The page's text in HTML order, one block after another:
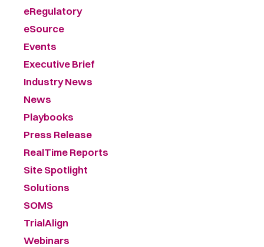
eRegulatory
eSource
Events
Executive Brief
Industry News
News
Playbooks
Press Release
RealTime Reports
Site Spotlight
Solutions
SOMS
TrialAlign
Webinars